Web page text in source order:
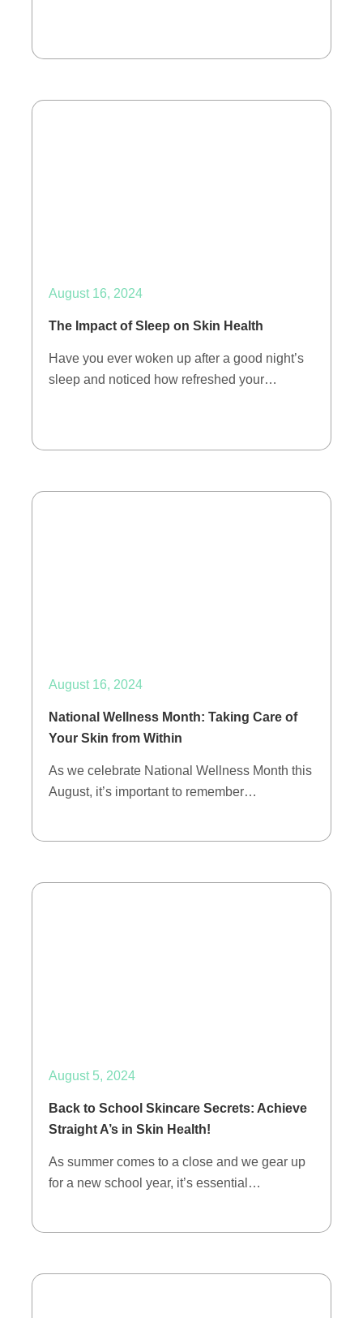
August 16, 2024
The Impact of Sleep on Skin Health
Have you ever woken up after a good night’s
sleep and noticed how refreshed your…
August 16, 2024
National Wellness Month: Taking Care of
Your Skin from Within
As we celebrate National Wellness Month this
August, it’s important to remember…
August 5, 2024
Back to School Skincare Secrets: Achieve
Straight A’s in Skin Health!
As summer comes to a close and we gear up
for a new school year, it’s essential…